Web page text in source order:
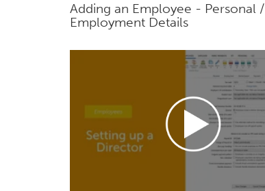
Adding an Employee - Personal /
Employment Details